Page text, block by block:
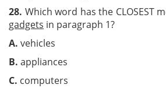
28. Which word has the CLOSEST
gadgets in paragraph 1?
A. vehicles
B. appliances
C. computers